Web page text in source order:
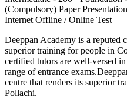
(Compulsory) Paper
Internet Offline / Online Test
Deeppan Academy is a reputed
superior training for people in
certified tutors are well-versed
range of entrance
centre that renders its superior
Pollachi.